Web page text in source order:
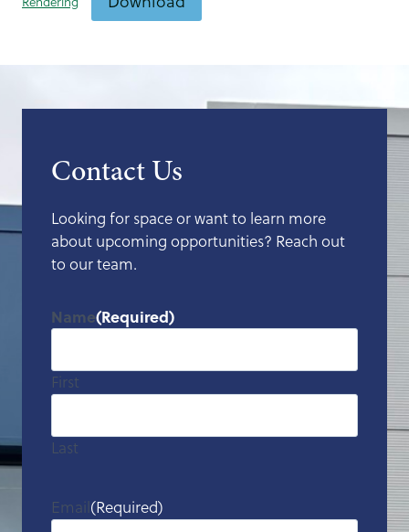
Contact Us
Looking for space or want to learn more
about upcoming opportunities? Reach out
to our team.
Name(Required)
First
Last
Email (Required)